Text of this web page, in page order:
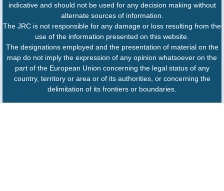
indicative and should not be used for any decision making without
alternate sources of information.
The JRC is not responsible for any damage or loss resulting from the
use of the information presented on this website.
The designations employed and the presentation of material on the
map do not imply the expression of any opinion whatsoever on the
part of the European Union concerning the legal status of any
country, territory or area or of its authorities, or concerning the
delimitation of its frontiers or boundaries.